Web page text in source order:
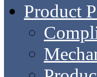
Product